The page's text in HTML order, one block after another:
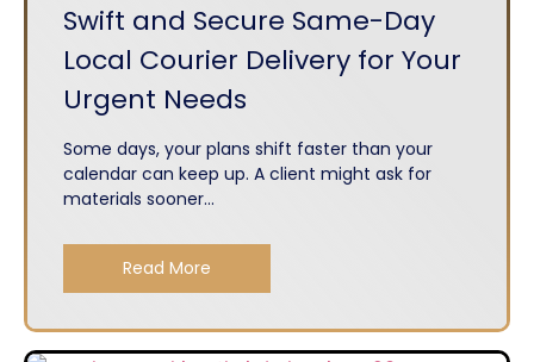
Swift and Secure Same-Day
Local Courier Delivery for Your
Urgent Needs
Some days, your plans shift faster than your
calendar can keep up. A client might ask for
materials sooner...
Read More